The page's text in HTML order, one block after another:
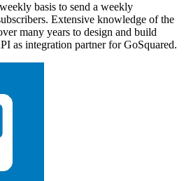
basis to send a weekly
Extensive knowledge of the
many years to design and build
as integration partner for GoSquared.